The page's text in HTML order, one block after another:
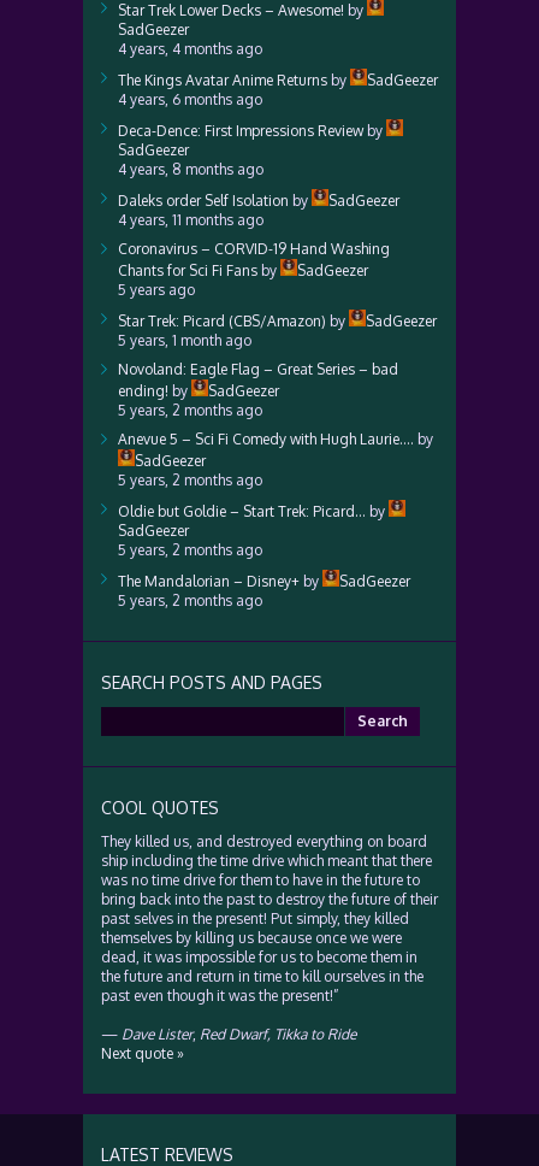
Star Trek Lower Decks – Awesome! by
SadGeezer
4 years, 4 months ago
The Kings Avatar Anime Returns by
SadGeezer
4 years, 6 months ago
Deca-Dence: First Impressions Reviewby
SadGeezer
4 years, 8 months ago
Daleks order Self Isolation by
SadGeezer
4 years, 11 months ago
Coronavirus – CORVID-19 Hand Washing
Chants for Sci Fi Fans by
SadGeezer
5 years ago
Star Trek: Picard (CBS/Amazon) by
SadGeezer
5 years, 1 month ago
Novoland: Eagle Flag – Great Series – bad
ending! by
SadGeezer
5 years, 2 months ago
Anevue 5 – Sci Fi Comedy with Hugh Laurie…. by
SadGeezer
5 years, 2 months ago
Oldie but Goldie – Start Trek: Picard… by
SadGeezer
5 years, 2 months ago
The Mandalorian – Disney+ by
SadGeezer
5 years, 2 months ago
SEARCH POSTS AND PAGES
for:
COOL QUOTES
They killed us, and destroyed everything on board
ship including the time drive which meant that there
was no time drive for them to have in the future to
bring back into the past to destroy the future of their
past selves in the present! Put simply, they killed
themselves by killing us because once we were
dead, it was impossible for us to become them in
the future and return in time to kill ourselves in the
past even though it was the present!”
— Dave Lister, Red Dwarf, Tikka to Ride
Next quote »
LATEST REVIEWS